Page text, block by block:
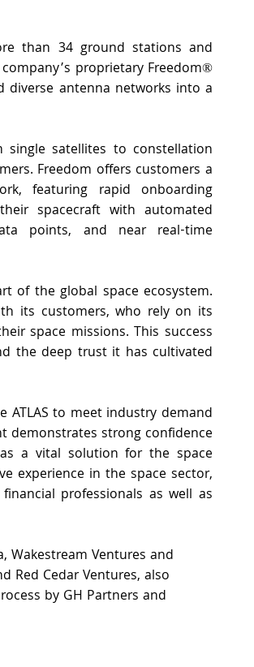
than 34 ground stations and
proprietary Freedom®
diverse antenna networks into a
single satellites to constellation
Freedom offers customers a
featuring rapid onboarding
spacecraft with automated
points, and near real-time
of the global space ecosystem.
its customers, who rely on its
space missions. This success
the deep trust it has cultivated
ATLAS to meet industry demand
demonstrates strong confidence
as a vital solution for the space
experience in the space sector,
professionals as well as
Wakestream Ventures and
Red Cedar Ventures, also
by GH Partners and